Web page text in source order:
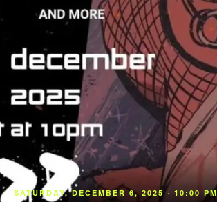
SATURDAY, DECEMBER 6, 2025 · 10:00 PM